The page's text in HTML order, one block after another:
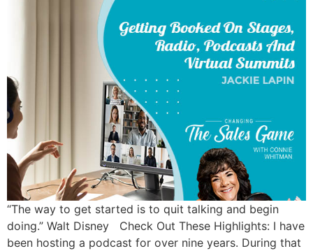
“The way to get started is to quit talking and begin
doing.” Walt Disney Check Out These Highlights: I have
been hosting a podcast for over nine years. During that